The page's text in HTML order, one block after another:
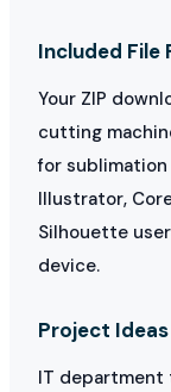
Included File
Your ZIP
cutting
for sublimation
Illustrator,
Silhouette
device.
Project
IT department